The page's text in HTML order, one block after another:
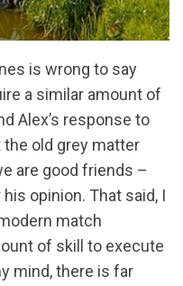
is wrong to say
a similar amount of
Alex’s response to
old grey matter
are good friends –
opinion. That said, I
match
of skill to execute
mind, there is far